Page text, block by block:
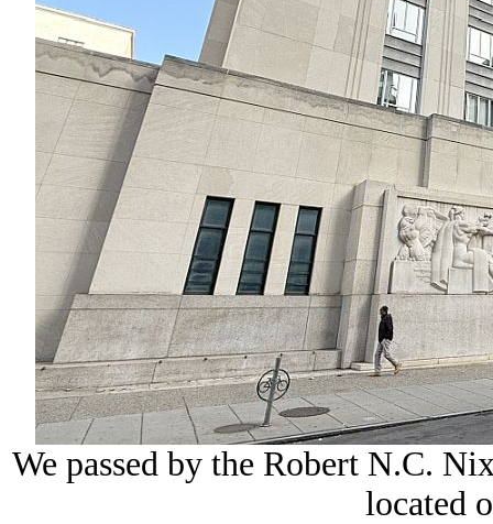
We passed by the Robert N.C.
located